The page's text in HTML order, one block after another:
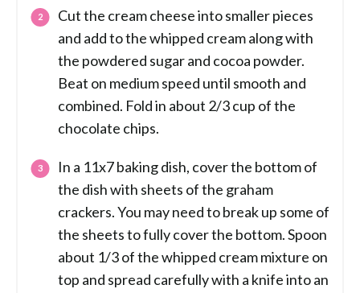
Cut the cream cheese into smaller pieces
and add to the whipped cream along with
the powdered sugar and cocoa powder.
Beat on medium speed until smooth and
combined. Fold in about 2/3 cup of the
chocolate chips.
In a 11x7 baking dish, cover the bottom of
the dish with sheets of the graham
crackers. You may need to break up some of
the sheets to fully cover the bottom. Spoon
about 1/3 of the whipped cream mixture on
top and spread carefully with a knife into an